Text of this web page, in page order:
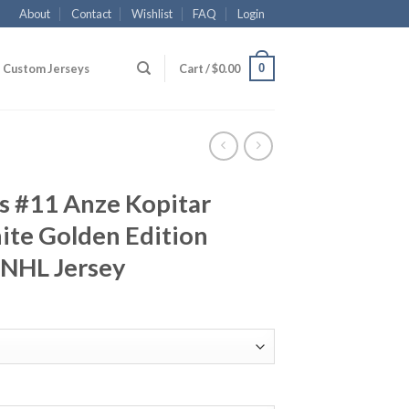
About Contact Wishlist FAQ Login
Custom Jerseys Cart /$0.00 0
#11 Anze Kopitar
Golden Edition
Jersey